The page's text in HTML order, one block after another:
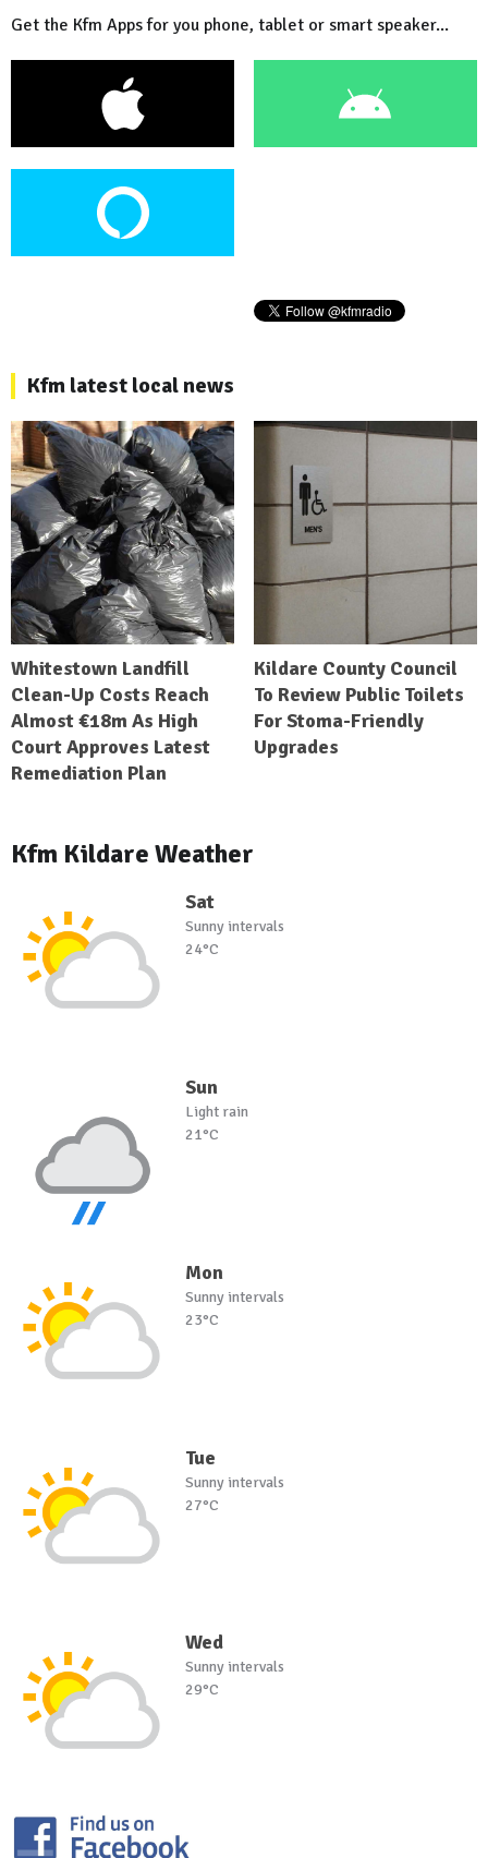
Get the Kfm Apps for you phone, tablet or smart speaker...
Kfm latest local news
Whitestown Landfill
Clean-Up Costs Reach
Almost €18m As High
Court Approves Latest
Remediation Plan
Kildare County Council
To Review Public Toilets
For Stoma-Friendly
Upgrades
Kfm Kildare Weather
Sat
Sunny intervals
24°C
Sun
Light rain
21°C
Mon
Sunny intervals
23°C
Tue
Sunny intervals
27°C
Wed
Sunny intervals
29°C